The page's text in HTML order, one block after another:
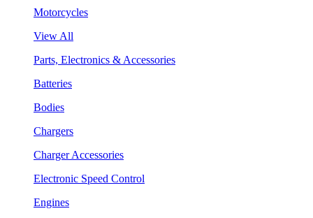
Motorcycles
View All
Parts, Electronics & Accessories
Batteries
Bodies
Chargers
Charger Accessories
Electronic Speed Control
Engines